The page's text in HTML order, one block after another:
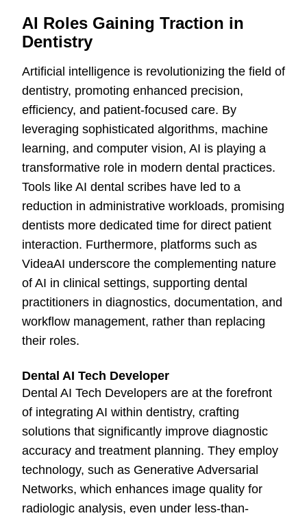
AI Roles Gaining Traction in
Dentistry
Artificial intelligence is revolutionizing the field of
dentistry, promoting enhanced precision,
efficiency, and patient-focused care. By
leveraging sophisticated algorithms, machine
learning, and computer vision, AI is playing a
transformative role in modern dental practices.
Tools like AI dental scribes have led to a
reduction in administrative workloads, promising
dentists more dedicated time for direct patient
interaction. Furthermore, platforms such as
VideaAI underscore the complementing nature
of AI in clinical settings, supporting dental
practitioners in diagnostics, documentation, and
workflow management, rather than replacing
their roles.
Dental AI Tech Developer
Dental AI Tech Developers are at the forefront
of integrating AI within dentistry, crafting
solutions that significantly improve diagnostic
accuracy and treatment planning. They employ
technology, such as Generative Adversarial
Networks, which enhances image quality for
radiologic analysis, even under less-than-